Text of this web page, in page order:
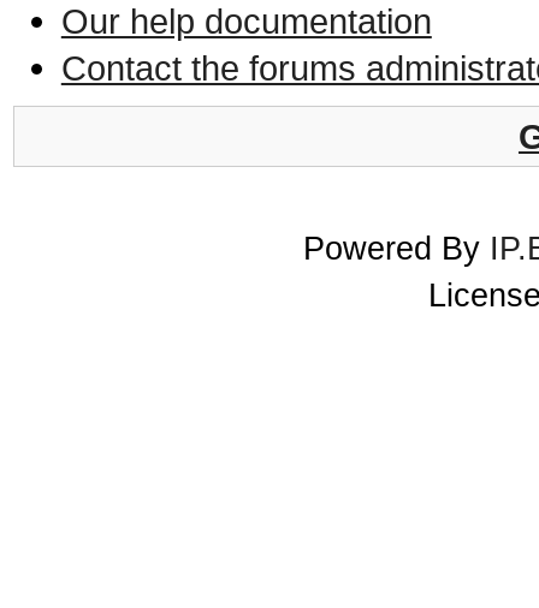
Our help documentation
Contact the forums
Powered By